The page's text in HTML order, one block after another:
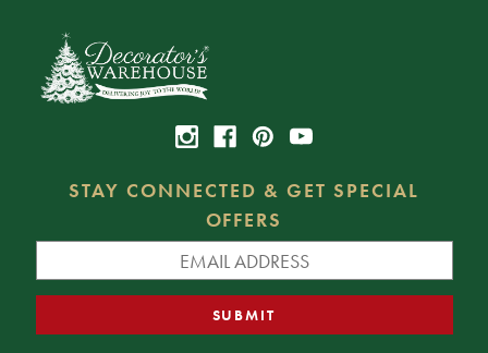
STAY CONNECTED & GET SPECIAL
OFFERS